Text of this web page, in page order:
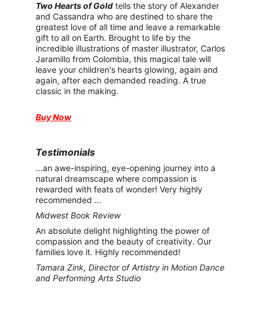
Two Hearts of Gold tells the story of Alexander
and Cassandra who are destined to share the
greatest love of all time and leave a remarkable
gift to all on Earth. Brought to life by the
incredible illustrations of master illustrator, Carlos
Jaramillo from Colombia, this magical tale will
leave your children's hearts glowing, again and
again, after each demanded reading. A true
classic in the making.
Buy Now
Testimonials
…an awe-inspiring, eye-opening journey into a
natural dreamscape where compassion is
rewarded with feats of wonder! Very highly
recommended …
Midwest Book Review
An absolute delight highlighting the power of
compassion and the beauty of creativity. Our
families love it. Highly recommended!
Tamara Zink, Director of Artistry in Motion Dance
and Performing Arts Studio